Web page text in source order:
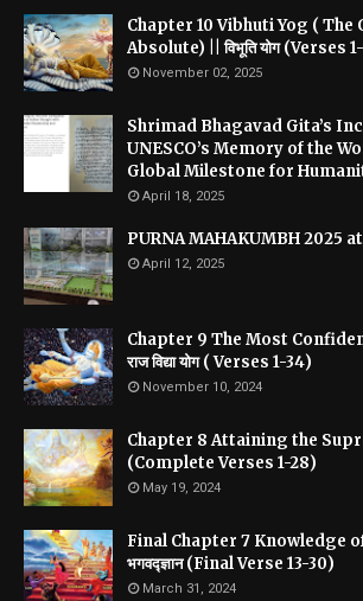
Chapter 10 Vibhuti Yog ( The
Absolute) || विभूति योग (Verses
November 02, 2025
Shrimad Bhagavad Gita’s
UNESCO’s Memory of the
Global Milestone for
April 18, 2025
PURNA MAHAKUMBH 2025
April 12, 2025
Chapter 9 The Most
राज विद्या योग ( Verses 1-34)
November 10, 2024
Chapter 8 Attaining the
(Complete Verses 1-28)
May 19, 2024
Final Chapter 7 Knowledge
भगवद्ज्ञान (Final Verse 13-30)
March 31, 2024